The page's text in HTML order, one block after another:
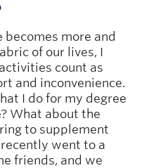
becomes more and
of our lives, I
count as
and inconvenience.
I do for my degree
What about the
to supplement
went to a
friends, and we